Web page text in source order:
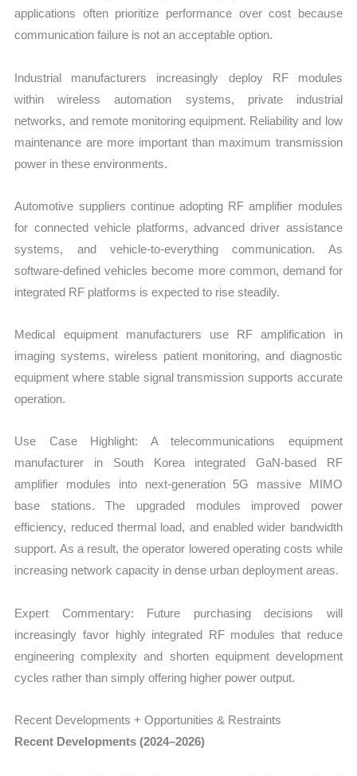
applications often prioritize performance over cost because
communication failure is not an acceptable option.
Industrial manufacturers increasingly deploy RF modules
within wireless automation systems, private industrial
networks, and remote monitoring equipment. Reliability and low
maintenance are more important than maximum transmission
power in these environments.
Automotive suppliers continue adopting RF amplifier modules
for connected vehicle platforms, advanced driver assistance
systems, and vehicle-to-everything communication. As
software-defined vehicles become more common, demand for
integrated RF platforms is expected to rise steadily.
Medical equipment manufacturers use RF amplification in
imaging systems, wireless patient monitoring, and diagnostic
equipment where stable signal transmission supports accurate
operation.
Use Case Highlight: A telecommunications equipment
manufacturer in South Korea integrated GaN-based RF
amplifier modules into next-generation 5G massive MIMO
base stations. The upgraded modules improved power
efficiency, reduced thermal load, and enabled wider bandwidth
support. As a result, the operator lowered operating costs while
increasing network capacity in dense urban deployment areas.
Expert Commentary: Future purchasing decisions will
increasingly favor highly integrated RF modules that reduce
engineering complexity and shorten equipment development
cycles rather than simply offering higher power output.
Recent Developments + Opportunities & Restraints
Recent Developments (2024–2026)